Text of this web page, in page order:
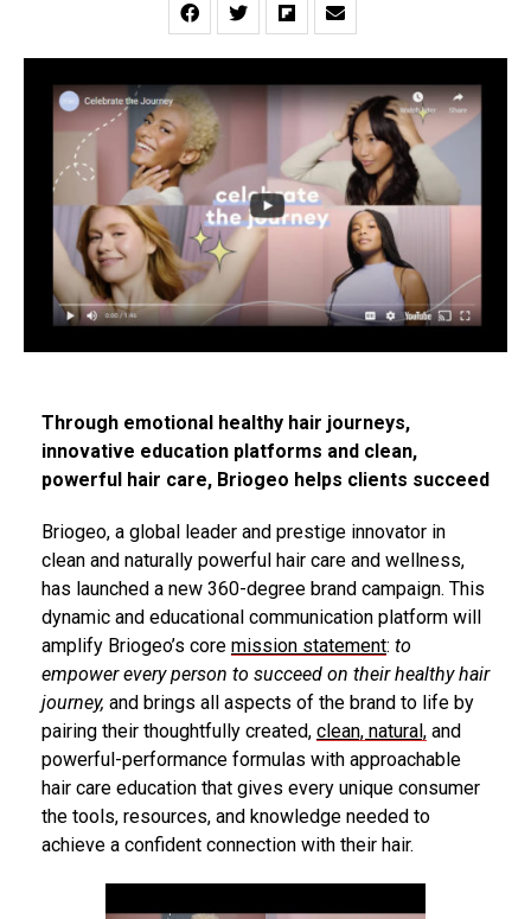
Through emotional healthy hair journeys,
innovative education platforms and clean,
powerful hair care, Briogeo helps clients succeed
Briogeo, a global leader and prestige innovator in
clean and naturally powerful hair care and wellness,
has launched a new 360-degree brand campaign. This
dynamic and educational communication platform will
amplify Briogeo’s core mission statement: to
empower every person to succeed on their healthy hair
journey, and brings all aspects of the brand to life by
pairing their thoughtfully created, clean, natural, and
powerful-performance formulas with approachable
hair care education that gives every unique consumer
the tools, resources, and knowledge needed to
achieve a confident connection with their hair.